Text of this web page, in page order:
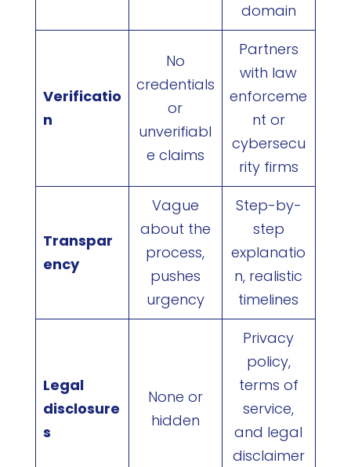
domain
Verificatio
n
No
credentials
or
unverifiabl
e claims
Partners
with law
enforceme
nt or
cybersecu
rity firms
Transpar
ency
Vague
about the
process,
pushes
urgency
Step-by-
step
explanatio
n, realistic
timelines
Legal
disclosure
s
None or
hidden
Privacy
policy,
terms of
service,
and legal
disclaimer